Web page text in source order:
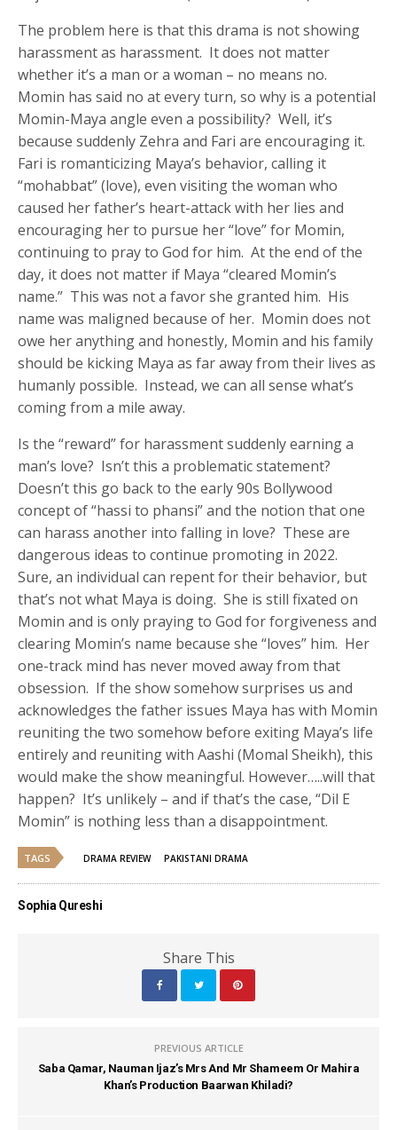
The problem here is that this drama is not showing
harassment as harassment. It does not matter
whether it’s a man or a woman – no means no.
Momin has said no at every turn, so why is a potential
Momin-Maya angle even a possibility? Well, it’s
because suddenly Zehra and Fari are encouraging it.
Fari is romanticizing Maya’s behavior, calling it
“mohabbat” (love), even visiting the woman who
caused her father’s heart-attack with her lies and
encouraging her to pursue her “love” for Momin,
continuing to pray to God for him. At the end of the
day, it does not matter if Maya “cleared Momin’s
name.” This was not a favor she granted him. His
name was maligned because of her. Momin does not
owe her anything and honestly, Momin and his family
should be kicking Maya as far away from their lives as
humanly possible. Instead, we can all sense what’s
coming from a mile away.
Is the “reward” for harassment suddenly earning a
man’s love? Isn’t this a problematic statement?
Doesn’t this go back to the early 90s Bollywood
concept of “hassi to phansi” and the notion that one
can harass another into falling in love? These are
dangerous ideas to continue promoting in 2022.
Sure, an individual can repent for their behavior, but
that’s not what Maya is doing. She is still fixated on
Momin and is only praying to God for forgiveness and
clearing Momin’s name because she “loves” him. Her
one-track mind has never moved away from that
obsession. If the show somehow surprises us and
acknowledges the father issues Maya has with Momin
reuniting the two somehow before exiting Maya’s life
entirely and reuniting with Aashi (Momal Sheikh), this
would make the show meaningful. However…..will that
happen? It’s unlikely – and if that’s the case, “Dil E
Momin” is nothing less than a disappointment.
TAGS DRAMA REVIEW PAKISTANI DRAMA
Sophia Qureshi
Share This
PREVIOUS ARTICLE
Saba Qamar, Nauman Ijaz’s Mrs And Mr Shameem Or Mahira
Khan’s Production Baarwan Khiladi?